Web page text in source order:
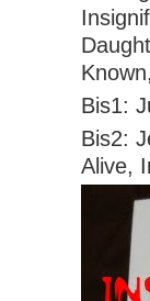
Bis1:
Bis2:
Alive,